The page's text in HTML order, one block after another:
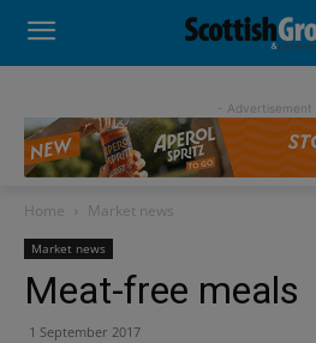
- Advertisement -
Home Market news
Market news
Meat-free meals
1 September 2017